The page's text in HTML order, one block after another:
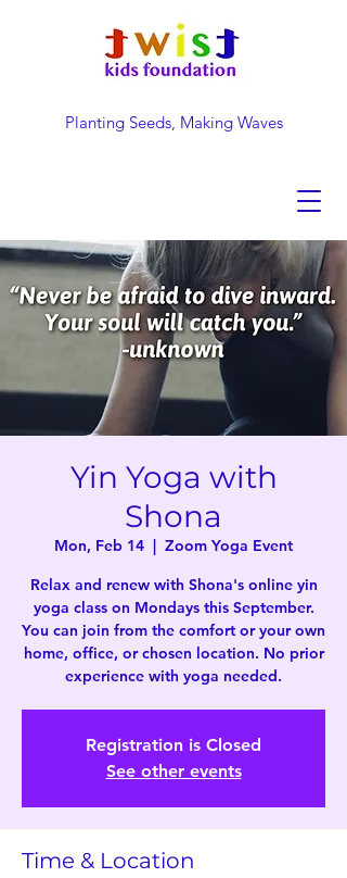
Planting Seeds, Making Waves
Yin Yoga with
Shona
Mon, Feb 14
  |
Zoom Yoga Event
Relax and renew with Shona's online yin
yoga class on Mondays this September.
You can join from the comfort or your own
home, office, or chosen location. No prior
experience with yoga needed.
Registration is Closed
See other events
Time & Location